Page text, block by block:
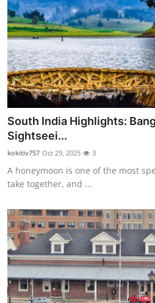
South India Highlights:
Sightseei...
kokitiv757 Oct 29, 2025 3
A honeymoon is one of the most
take together, and ...